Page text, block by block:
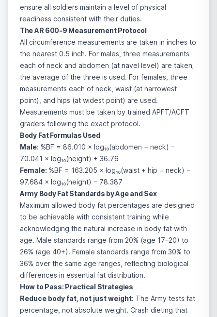
ensure all soldiers maintain a level of physical
readiness consistent with their duties.
The AR 600-9 Measurement Protocol
All circumference measurements are taken in inches to
the nearest 0.5 inch. For males, three measurements
each of neck and abdomen (at navel level) are taken;
the average of the three is used. For females, three
measurements each of neck, waist (at narrowest
point), and hips (at widest point) are used.
Measurements must be taken by trained APFT/ACFT
graders following the exact protocol.
Body Fat Formulas Used
Male: %BF = 86.010 × log₁₀(abdomen − neck) −
70.041 × log₁₀(height) + 36.76
Female: %BF = 163.205 × log₁₀(waist + hip − neck) −
97.684 × log₁₀(height) − 78.387
Army Body Fat Standards by Age and Sex
Maximum allowed body fat percentages are designed
to be achievable with consistent training while
acknowledging the natural increase in body fat with
age. Male standards range from 20% (age 17–20) to
26% (age 40+). Female standards range from 30% to
36% over the same age ranges, reflecting biological
differences in essential fat distribution.
How to Pass: Practical Strategies
Reduce body fat, not just weight: The Army tests fat
percentage, not absolute weight. Crash dieting that